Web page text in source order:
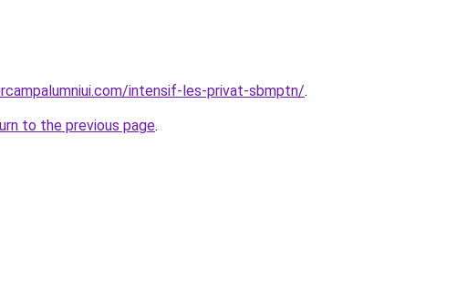
intensif-les-privat-sbmptn/.
to the previous page.